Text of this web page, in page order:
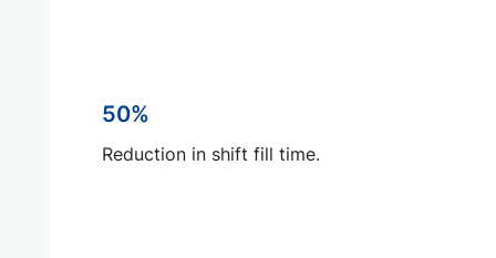
50%
Reduction in shift fill time.